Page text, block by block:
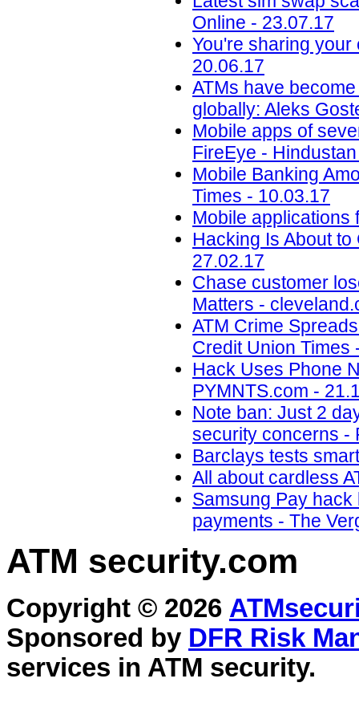
Online - 23.07.17
You're sharing your
20.06.17
ATMs have
globally: Aleks
Mobile apps of
FireEye -
Mobile Banking
Times - 10.03.17
Mobile applications
Hacking Is About
27.02.17
Chase customer
Matters -
ATM Crime
Credit Union Times
Hack Uses Phone
PYMNTS.com -
Note ban: Just 2
security concerns -
Barclays tests
All about cardless
Samsung Pay
payments - The
ATM security.com
Copyright © 2026
Sponsored by DFR Risk
services in ATM security.